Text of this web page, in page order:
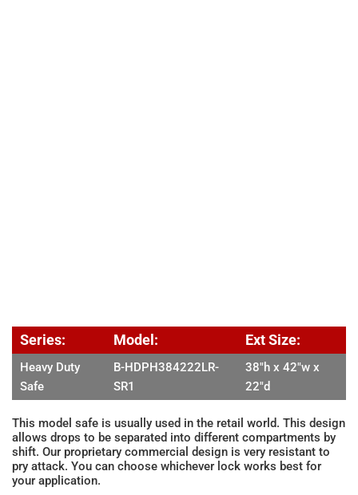
Series: Model: Ext Size:
Heavy Duty
Safe
B-HDPH384222LR-
SR1
38″h x 42″w x
22″d
This model safe is usually used in the retail world. This design
allows drops to be separated into different compartments by
shift. Our proprietary commercial design is very resistant to
pry attack. You can choose whichever lock works best for
your application.